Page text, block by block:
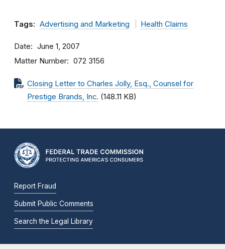
Tags: Advertising and Marketing Health Claims
Date June 1, 2007
Matter Number 072 3156
Closing Letter to Charles Jolly, Esq., Counsel for
Prestige Brands, Inc. (148.11 KB)
Report Fraud
Submit Public Comments
Search the Legal Library